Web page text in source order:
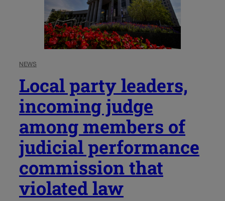
NEWS
Local party leaders,
incoming judge
among members of
judicial performance
commission that
violated law